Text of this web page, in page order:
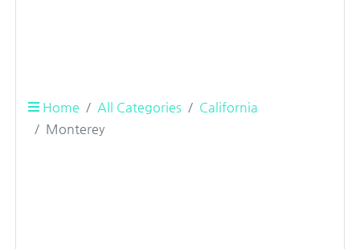
Home All Categories
California
Monterey